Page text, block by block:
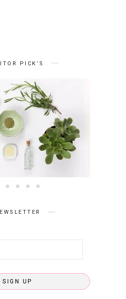
PICK’S
BEAUTY
Secrets Series ||
Ayurveda
SIGN UP